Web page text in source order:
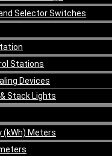
Selector Switches
Stations
Devices
Stack Lights
(kWh) Meters